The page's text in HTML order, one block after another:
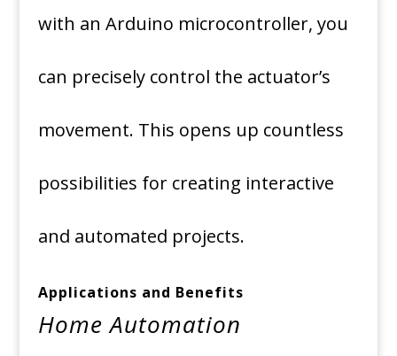
with an Arduino microcontroller, you
can precisely control the actuator’s
movement. This opens up countless
possibilities for creating interactive
and automated projects.
Applications and Benefits
Home Automation